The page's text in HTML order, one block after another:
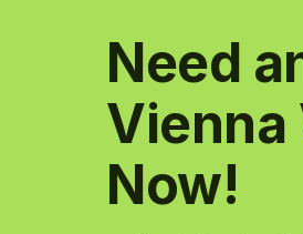
Need
Vienna
Now!